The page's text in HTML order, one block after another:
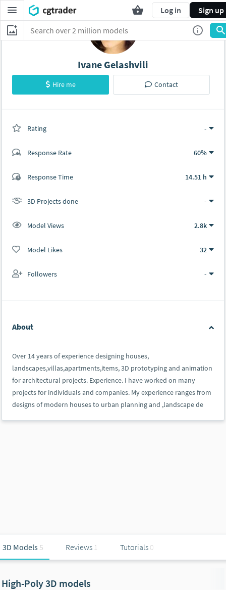
Log in Sign up
Ivane Gelashvili
Hire me Contact
Rating -
Response Rate 60%
Response Time 14.51 h
3D Projects done -
Model Views 2.8k
Model Likes 32
Followers -
About
Over 14 years of experience designing houses,
landscapes,villas,apartments,items, 3D prototyping and animation
for architectural projects. Experience. I have worked on many
projects for individuals and companies. My experience ranges from
designs of modern houses to urban planning and ,landscape de
3D Models 5 Reviews 1 Tutorials 0
High-Poly 3D models